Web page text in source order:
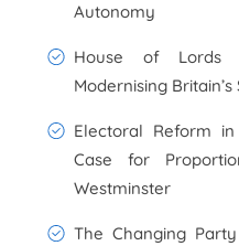
Autonomy
House of Lords
Modernising
Electoral Reform
Case for
Westminster
The Changing